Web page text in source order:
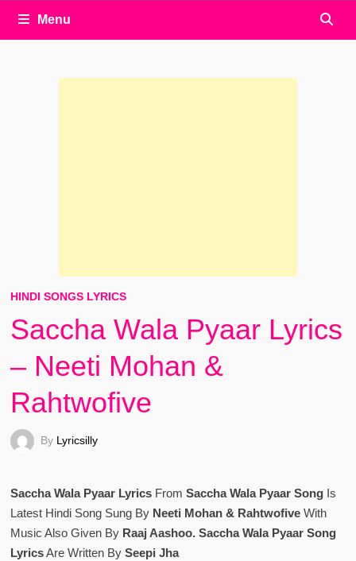
Menu
HINDI SONGS LYRICS
Saccha Wala Pyaar Lyrics
– Neeti Mohan &
Rahtwofive
By Lyricsilly
Saccha Wala Pyaar LyricsFrom Saccha Wala Pyaar SongIs
Latest Hindi Song Sung By Neeti Mohan & RahtwofiveWith
Music Also Given By Raaj Aashoo. Saccha Wala Pyaar Song
LyricsAre Written By Seepi Jha